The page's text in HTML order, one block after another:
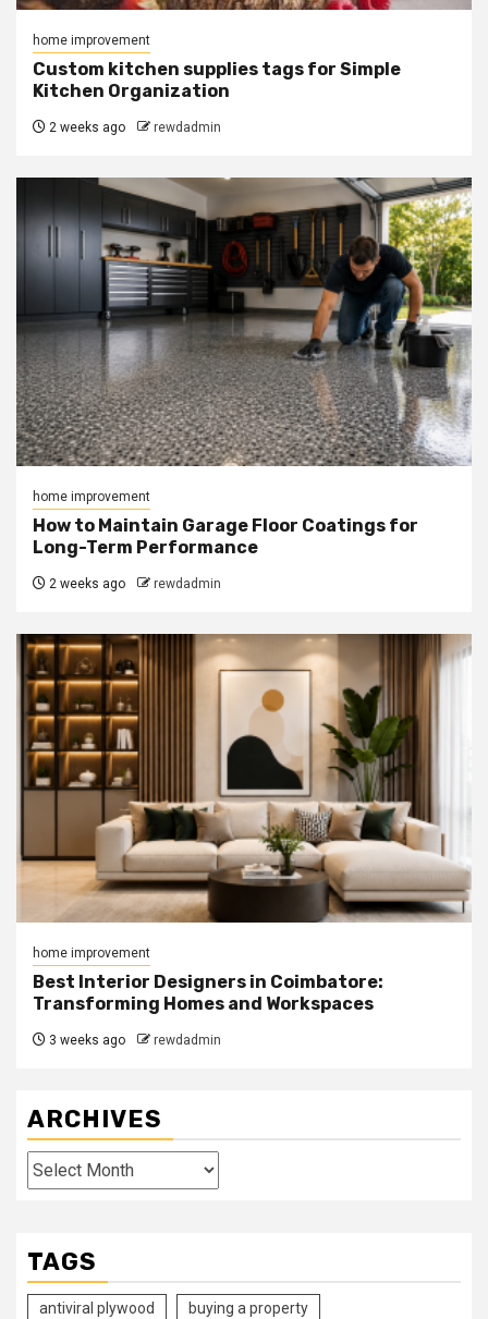
home improvement
Custom kitchen supplies tags for Simple
Kitchen Organization
2 weeks ago rewdadmin
home improvement
How to Maintain Garage Floor Coatings for
Long-Term Performance
2 weeks ago rewdadmin
home improvement
Best Interior Designers in Coimbatore:
Transforming Homes and Workspaces
3 weeks ago rewdadmin
ARCHIVES
Archives
TAGS
antiviral plywood buying a property